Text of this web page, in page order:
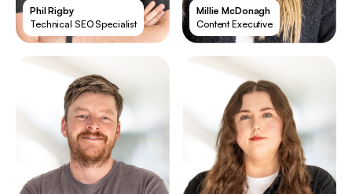
Phil Rigby
Technical SEO Specialist
Millie McDonagh
Content Executive